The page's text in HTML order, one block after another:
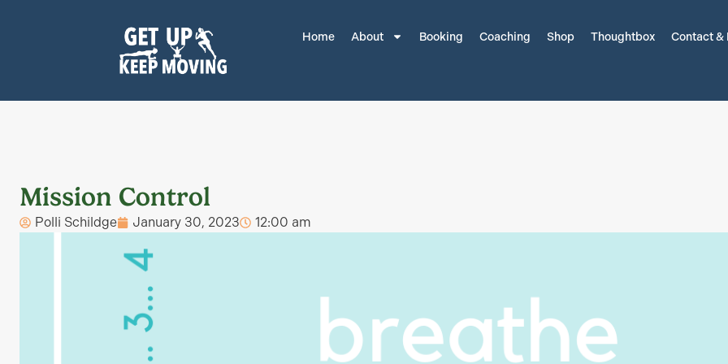
Home About Booking Coaching Shop Thoughtbox Contact &
Mission Control
Polli Schildge January 30, 2023 12:00 am